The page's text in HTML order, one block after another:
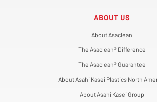
ABOUT US
About Asaclean
The Asaclean® Difference
The Asaclean® Guarantee
About Asahi Kasei Plastics North
About Asahi Kasei Group